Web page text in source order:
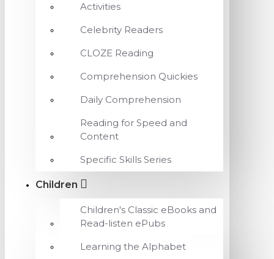
Activities
Celebrity Readers
CLOZE Reading
Comprehension Quickies
Daily Comprehension
Reading for Speed and
Content
Specific Skills Series
Children
Children's Classic eBooks and
Read-listen ePubs
Learning the Alphabet